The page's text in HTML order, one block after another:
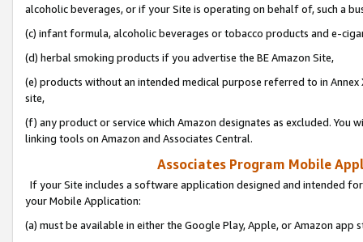
alcoholic beverages, or if your Site is operating on behalf of, such a
(c) infant formula, alcoholic beverages or tobacco products and e-
(d) herbal smoking products if you advertise the BE Amazon Site,
(e) products without an intended medical purpose referred to in
site,
(f) any product or service which Amazon designates as excluded. You
linking tools on Amazon and Associates Central.
Associates Program Mobile
If your Site includes a software application designed and intended
your Mobile Application:
(a) must be available in either the Google Play, Apple, or Amazon app